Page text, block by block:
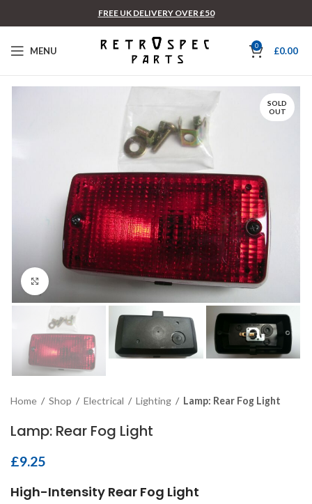
FREE UK DELIVERY OVER £50
MENU 0 £0.00
SOLD
OUT
Home / Shop / Electrical / Lighting / Lamp: Rear Fog Light
Lamp: Rear Fog Light
£9.25
High-Intensity Rear Fog Light